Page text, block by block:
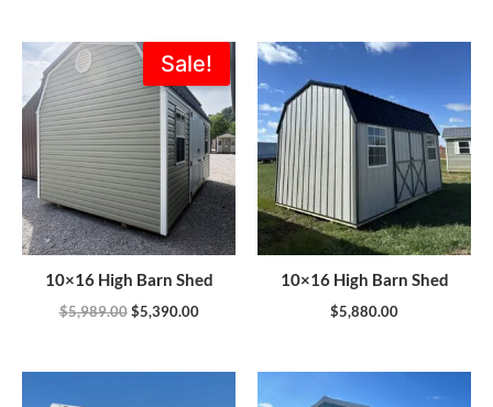
Sale!
10×16 High Barn Shed
$5,989.00
Original
price
was:
$5,989.00.
$5,390.00
Current
price
is:
$5,390.00.
10×16 High Barn Shed
$5,880.00